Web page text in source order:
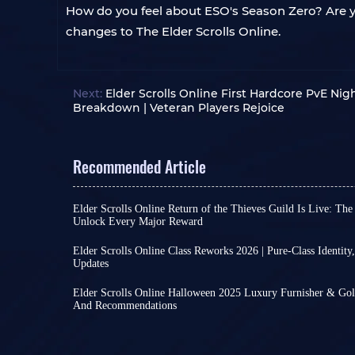
How do you feel about ESO's Season Zero?
changes to The Elder Scrolls Online.
Next: Elder Scrolls Online First Hardcore PvE
Breakdown | Veteran Players Rejoice
Recommended Article
Elder Scrolls Online Return of the Thieves Guild Is Live: The
Unlock Every Major Reward
on all platforms on July 8th, running until
anticipation of countless players. Despite recent
Tamriel.
As another significant content expansion
Elder Scrolls Online Class Reworks 2026 | Pure-Class
Updates
project, aiming to rewrite classes to maintain
established lore.
Elder Scrolls Online Halloween 2025 Luxury Furnisher &
And Recommendations